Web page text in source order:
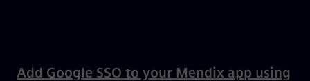
Add Google SSO to your Mendix app using